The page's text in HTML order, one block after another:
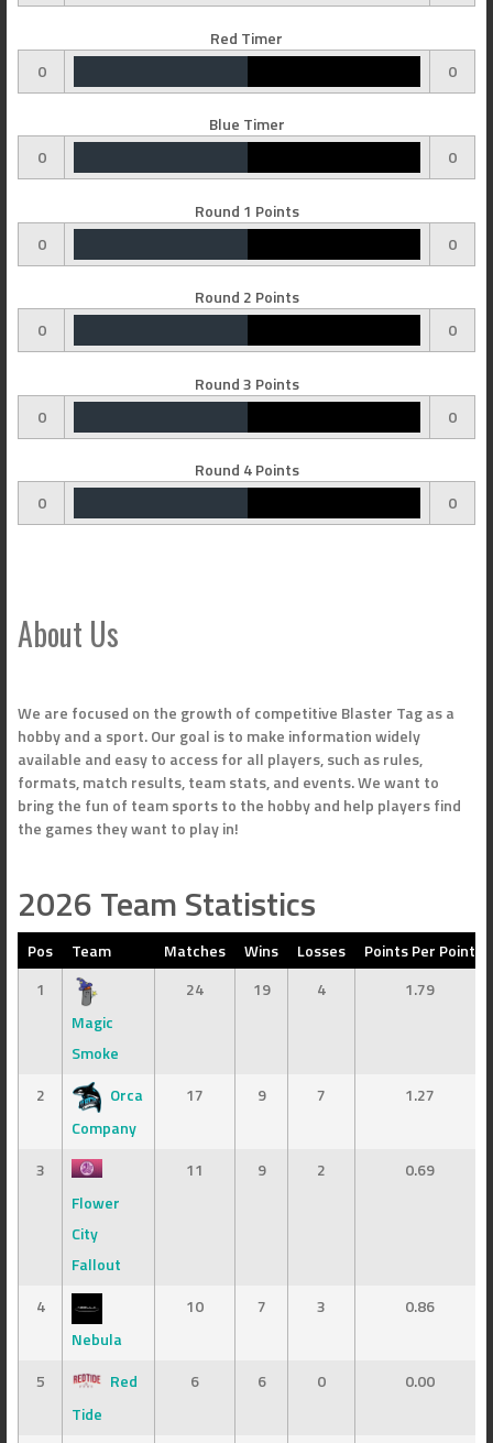
Red Timer
0
0
Blue Timer
0
0
Round 1 Points
0
0
Round 2 Points
0
0
Round 3 Points
0
0
Round 4 Points
0
0
About Us
We are focused on the growth of competitive Blaster Tag as a
hobby and a sport. Our goal is to make information widely
available and easy to access for all players, such as rules,
formats, match results, team stats, and events. We want to
bring the fun of team sports to the hobby and help players find
the games they want to play in!
2026 Team Statistics
Pos Team Matches Wins Losses
Points Per Point
1
Magic
Smoke
24 19 4 1.79
2
Orca
Company
17 9 7 1.27
3
Flower
City
Fallout
11 9 2 0.69
4
Nebula
10 7 3 0.86
5
Red
Tide
6 6 0 0.00